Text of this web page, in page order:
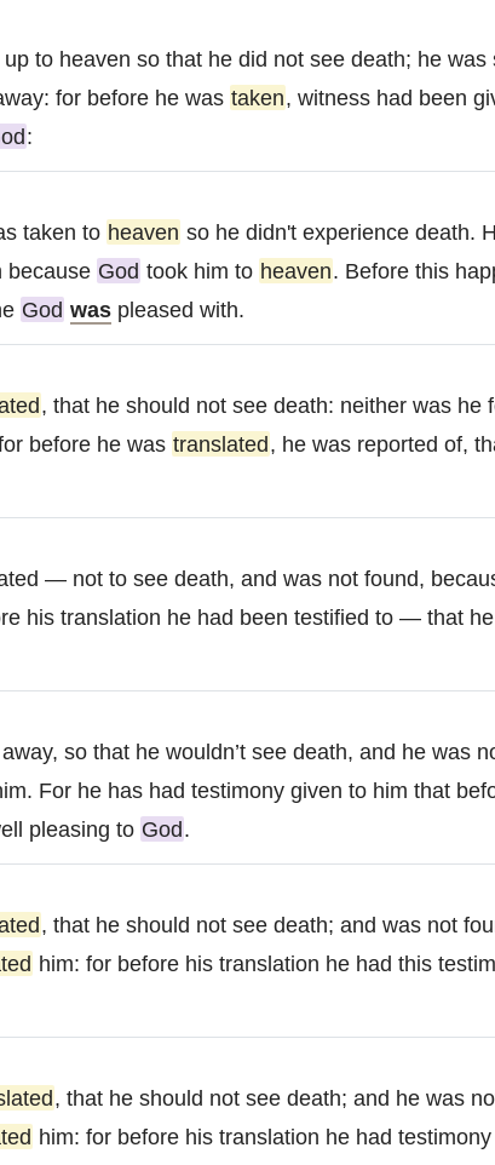
up to heaven so that he did not see death; he was
for before he was taken, witness had been
:
taken to heaven so he didn't experience death.
because God took him to heaven. Before this
God was pleased with.
, that he should not see death: neither was he
before he was translated, he was reported of,
— not to see death, and was not found,
his translation he had been testified to — that
so that he wouldn’t see death, and he was
For he has had testimony given to him that
pleasing to God.
, that he should not see death; and was not
him: for before his translation he had this
, that he should not see death; and he was
him: for before his translation he had